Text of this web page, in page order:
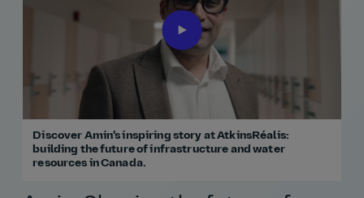
Discover Amin’s inspiring story at AtkinsRéalis:
building the future of infrastructure and water
resources in Canada.